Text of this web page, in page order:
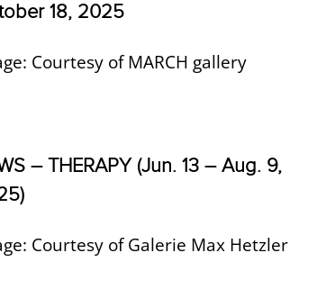
18, 2025
Courtesy of MARCH gallery
– THERAPY (Jun. 13 – Aug. 9,
Courtesy of Galerie Max Hetzler